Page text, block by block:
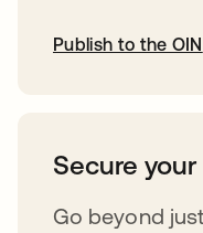
Publish to the OIN
Secure
Go beyond